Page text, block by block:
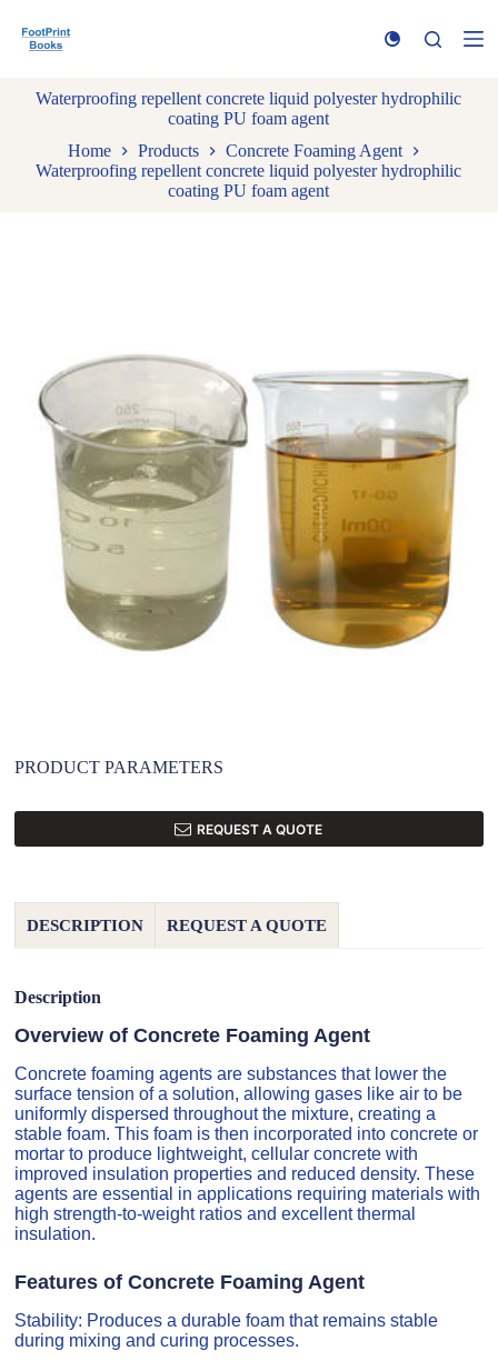
k
Waterproofing repellent concrete liquid polyester hydrophilic
coating PU foam agent
Home
Products
Concrete Foaming Agent
Waterproofing repellent concrete liquid polyester hydrophilic
coating PU foam agent
PRODUCT PARAMETERS
REQUEST A QUOTE
DESCRIPTION REQUEST A QUOTE
Description
Overview of Concrete Foaming Agent
Concrete foaming agents are substances that lower the
surface tension of a solution, allowing gases like air to be
uniformly dispersed throughout the mixture, creating a
stable foam. This foam is then incorporated into concrete or
mortar to produce lightweight, cellular concrete with
improved insulation properties and reduced density. These
agents are essential in applications requiring materials with
high strength-to-weight ratios and excellent thermal
insulation.
Features of Concrete Foaming Agent
Stability: Produces a durable foam that remains stable
during mixing and curing processes.